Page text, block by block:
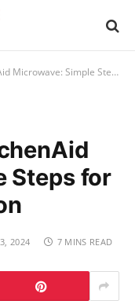
Simple Steps for Effortless Operation
Steps for
2024 7 MINS READ